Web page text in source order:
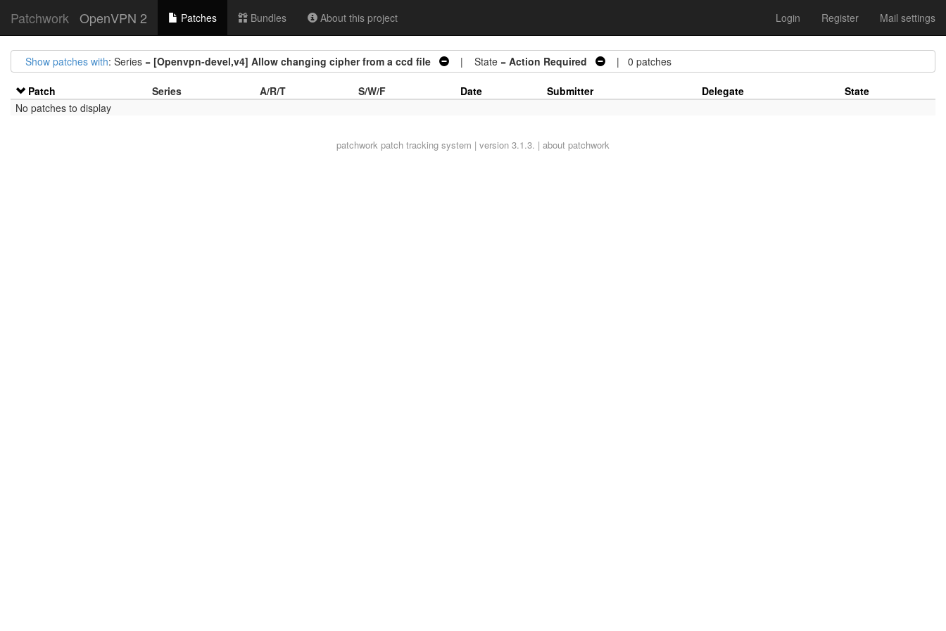
Patchwork OpenVPN 2 Patches Bundles About this project Login Register Mail settings
Show patches with: Series = [Openvpn-devel,v4] Allow changing cipher from a ccd file | State = Action Required | 0 patches
Patch Series A/R/T S/W/F Date Submitter Delegate
State
No patches to display
patchwork patch tracking system | version 3.1.3. | about patchwork